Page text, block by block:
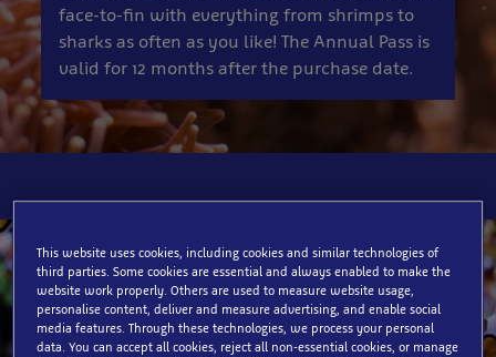
face-to-fin with everything from shrimps to
sharks as often as you like! The Annual Pass is
valid for 12 months after the purchase date.
This website uses cookies, including cookies and similar technologies of
third parties. Some cookies are essential and always enabled to make the
website work properly. Others are used to measure website usage,
personalise content, deliver and measure advertising, and enable social
media features. Through these technologies, we process your personal
data. You can accept all cookies, reject all non-essential cookies, or manage